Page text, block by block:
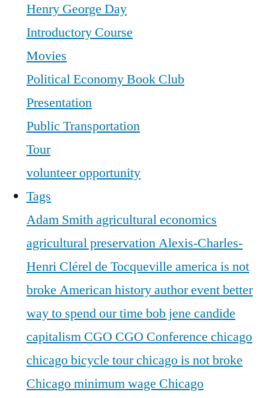
Henry George Day
Introductory Course
Movies
Political Economy Book Club
Presentation
Public Transportation
Tour
volunteer opportunity
Tags
Adam Smithagricultural economics
agricultural preservationAlexis-Charles-
Henri Clérel de Tocqueville america is not
broke American historyauthor eventbetter
way to spend our time bob jene candide
capitalism CGO CGO Conference chicago
chicago bicycle tourchicago is not broke
Chicago minimum wage Chicago